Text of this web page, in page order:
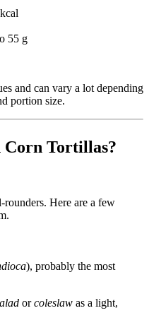
55 g
and can vary a lot depending
portion size.
Tortillas?
rounders. Here are a few
), probably the most
orcoleslaw as a light,